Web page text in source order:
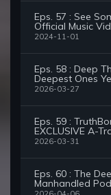
Eps. 57 : See
Official Music
2024-11-01
Eps. 58 : Deep
Deepest Ones
2026-03-27
Eps. 59 :
EXCLUSIVE A-
2026-03-31
Eps. 60 : The
Manhandled